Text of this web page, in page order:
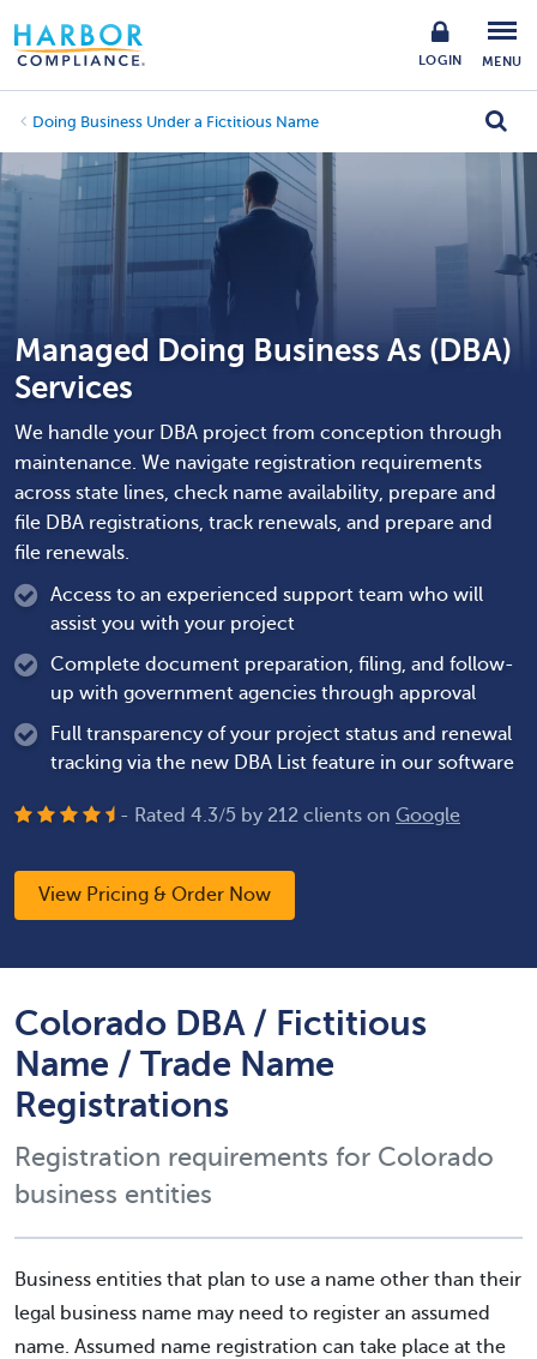
LOGIN MENU
Doing Business Under a Fictitious Name
Managed Doing Business As (DBA)
Services
We handle your DBA project from conception through
maintenance. We navigate registration requirements
across state lines, check name availability, prepare and
file DBA registrations, track renewals, and prepare and
file renewals.
Access to an experienced support team who will
assist you with your project
Complete document preparation, filing, and follow-
up with government agencies through approval
Full transparency of your project status and renewal
tracking via the new DBA List feature in our software
- Rated 4.3/5 by 212 clients on Google
View Pricing & Order Now
Colorado DBA / Fictitious
Name / Trade Name
Registrations
Registration requirements for Colorado
business entities
Business entities that plan to use a name other than their
legal business name may need to register an assumed
name. Assumed name registration can take place at the